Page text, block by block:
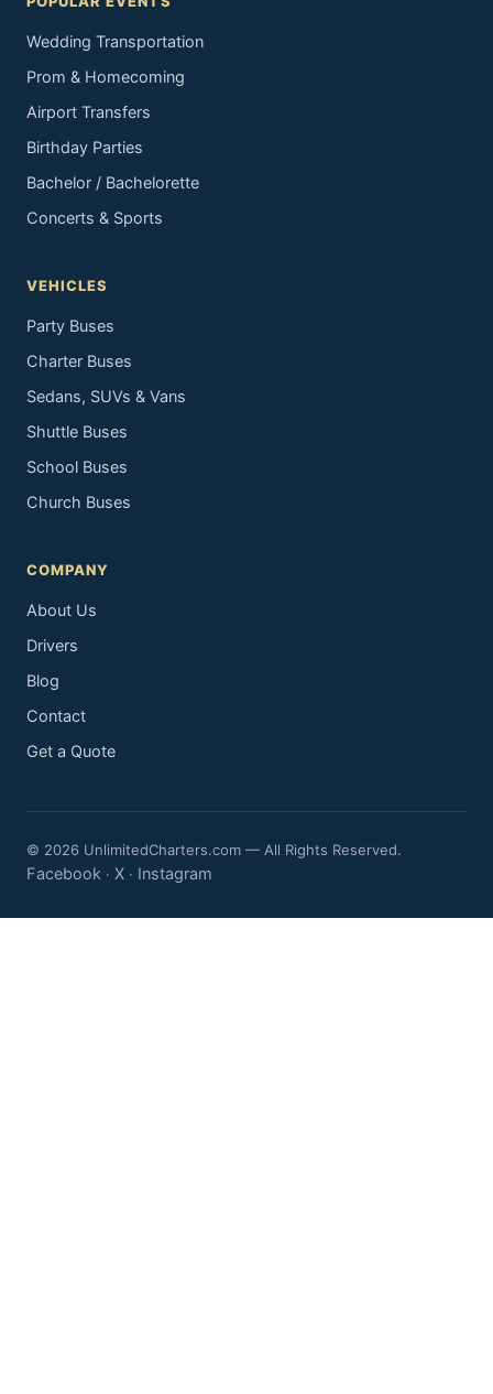
Wedding Transportation
Prom & Homecoming
Airport Transfers
Birthday Parties
Bachelor / Bachelorette
Concerts & Sports
VEHICLES
Party Buses
Charter Buses
Sedans, SUVs & Vans
Shuttle Buses
School Buses
Church Buses
COMPANY
About Us
Drivers
Blog
Contact
Get a Quote
© 2026 UnlimitedCharters.com — All Rights Reserved.
Facebook · X · Instagram